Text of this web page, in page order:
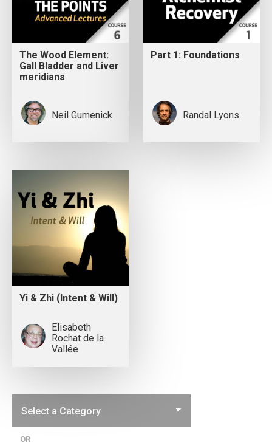
The Wood Element:
Gall Bladder and Liver
meridians
Neil Gumenick
Part 1: Foundations
Randal Lyons
Yi & Zhi (Intent & Will)
Elisabeth
Rochat de la
Vallée
OR